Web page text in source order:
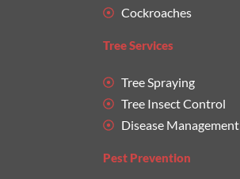
Cockroaches
Tree Services
Tree Spraying
Tree Insect Control
Disease Management
Pest Prevention